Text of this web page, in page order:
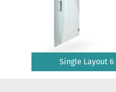
Single Layout 6